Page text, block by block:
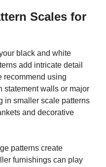
Scales for
black and white
add intricate detail
recommend using
statement walls or major
in smaller scale patterns
and decorative
patterns create
furnishings can play